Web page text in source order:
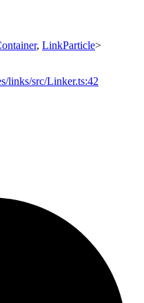
, LinkParticle>
links/src/Linker.ts:42